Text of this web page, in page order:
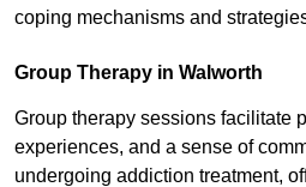
coping mechanisms and
Group Therapy in Walworth
Group therapy sessions facilitate
experiences, and a sense of
undergoing addiction treatment,